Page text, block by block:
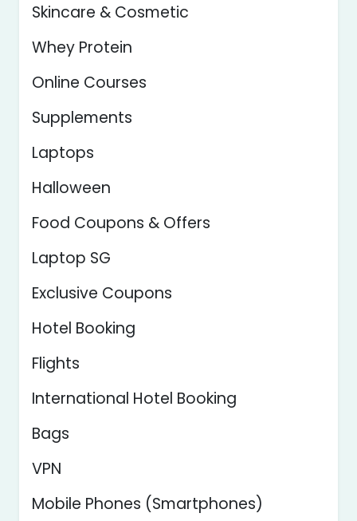
Skincare & Cosmetic
Whey Protein
Online Courses
Supplements
Laptops
Halloween
Food Coupons & Offers
Laptop SG
Exclusive Coupons
Hotel Booking
Flights
International Hotel Booking
Bags
VPN
Mobile Phones (Smartphones)